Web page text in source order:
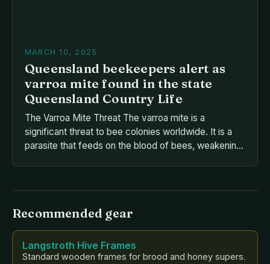
MARCH 10, 2025
Queensland beekeepers alert as
varroa mite found in the state
Queensland Country Life
The Varroa Mite Threat The varroa mite is a
significant threat to bee colonies worldwide. It is a
parasite that feeds on the blood of bees, weakening
Recommended gear
Langstroth Hive Frames
Standard wooden frames for brood and honey supers.